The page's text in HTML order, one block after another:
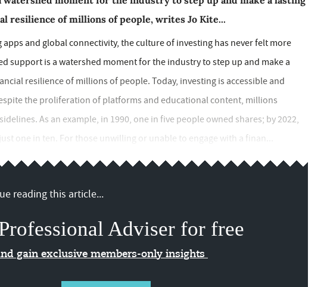
resilience of millions of people, writes Jo Kite...
apps and global connectivity, the culture of investing has never felt more
support is a watershed moment for the industry to step up and make a
resilience of millions of people. Today, investing is accessible and
the proliferation of platforms and educational content, millions
As an example, in 1990, one in five people owned shares; by 2022,
one in ten. For those unwilling or unable to engage with a finan...
reading this article...
Adviser for free
gain exclusive members-only insights